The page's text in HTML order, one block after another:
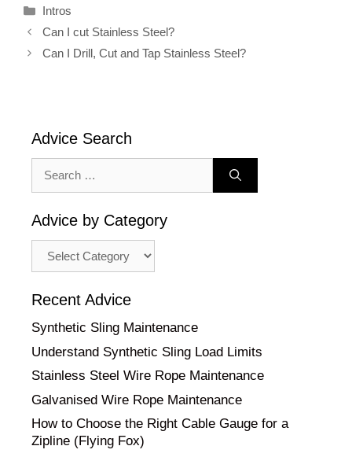
Categories
Intros
Can I cut Stainless Steel?
Can I Drill, Cut and Tap Stainless Steel?
Advice Search
for:
Advice by Category
Recent Advice
Synthetic Sling Maintenance
Understand Synthetic Sling Load Limits
Stainless Steel Wire Rope Maintenance
Galvanised Wire Rope Maintenance
How to Choose the Right Cable Gauge for a
Zipline (Flying Fox)